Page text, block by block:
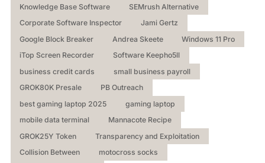
Knowledge Base Software
SEMrush Alternative
Corporate Software Inspector
Jami Gertz
Google Block Breaker
Andrea Skeete
Windows 11 Pro
iTop Screen Recorder
Software Keepho5ll
business credit cards
small business payroll
GROK80K Presale
PB Outreach
best gaming laptop 2025
gaming laptop
mobile data terminal
Mannacote Recipe
GROK25Y Token
Transparency and Exploitation
Collision Between
motocross socks